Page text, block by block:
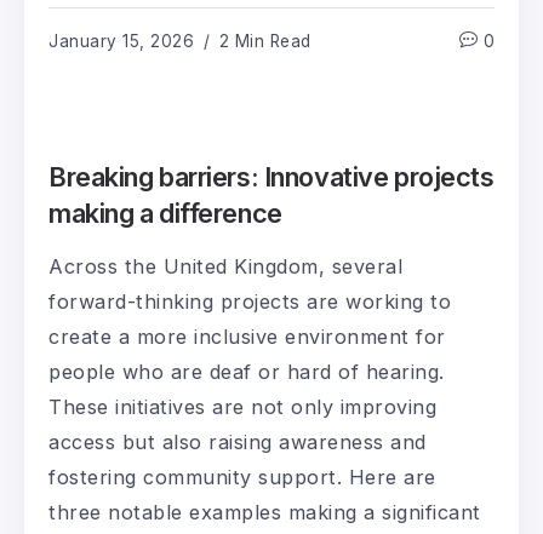
January 15, 2026 2 Min Read 0
Breaking barriers: Innovative projects
making a difference
Across the United Kingdom, several
forward-thinking projects are working to
create a more inclusive environment for
people who are deaf or hard of hearing.
These initiatives are not only improving
access but also raising awareness and
fostering community support. Here are
three notable examples making a significant